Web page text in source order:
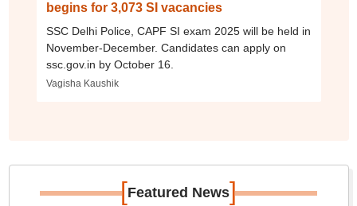
begins for 3,073 SI vacancies
SSC Delhi Police, CAPF SI exam 2025 will be held in
November-December. Candidates can apply on
ssc.gov.in by October 16.
Vagisha Kaushik
[Featured News]